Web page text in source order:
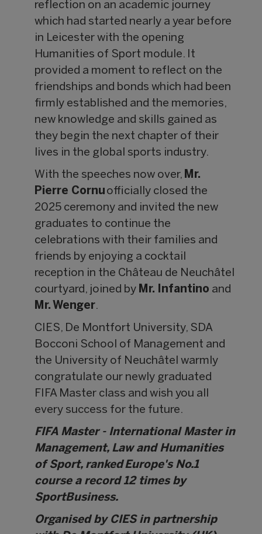
reflection on an academic journey
which had started nearly a year before
in Leicester with the opening
Humanities of Sport module. It
provided a moment to reflect on the
friendships and bonds which had been
firmly established and the memories,
new knowledge and skills gained as
they begin the next chapter of their
lives in the global sports industry.
With the speeches now over, Mr.
Pierre Cornu officially closed the
2025 ceremony and invited the new
graduates to continue the
celebrations with their families and
friends by enjoying a cocktail
reception in the Château de Neuchâtel
courtyard, joined by Mr. Infantino and
Mr. Wenger.
CIES, De Montfort University, SDA
Bocconi School of Management and
the University of Neuchâtel warmly
congratulate our newly graduated
FIFA Master class and wish you all
every success for the future.
FIFA Master - International Master in
Management, Law and Humanities
of Sport, ranked Europe's No.1
course a record 12 times by
SportBusiness.
Organised by CIES in partnership